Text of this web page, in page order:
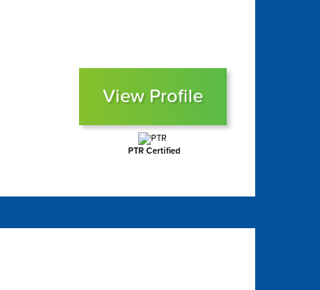
View Profile
PTR Certified